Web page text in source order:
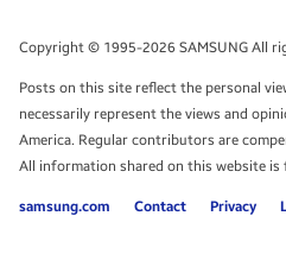
TALK TO AN EXPERT
Tablets
Infographics
White Papers
Copyright © 1995-2026 SAMSUNG All
Posts on this site reflect the personal
necessarily represent the views and
America. Regular contributors are
All information shared on this website is
samsung.com Contact Privacy